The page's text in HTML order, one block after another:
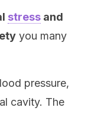
stress and
you many
pressure,
cavity. The